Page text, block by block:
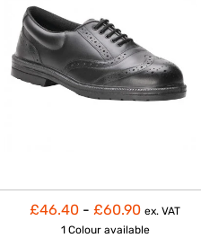
£46.40 - £60.90 ex. VAT
1 Colour available